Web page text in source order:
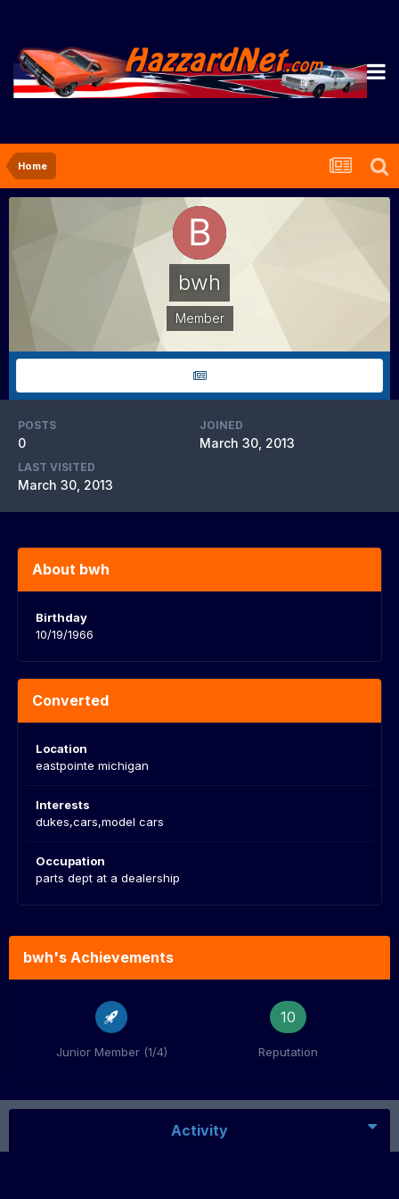
Home
bwh
Member
POSTS
0
JOINED
March 30, 2013
LAST VISITED
March 30, 2013
About bwh
Birthday
10/19/1966
Converted
Location
eastpointe michigan
Interests
dukes,cars,model cars
Occupation
parts dept at a dealership
bwh's Achievements
Junior Member (1/4)
10
Reputation
Activity